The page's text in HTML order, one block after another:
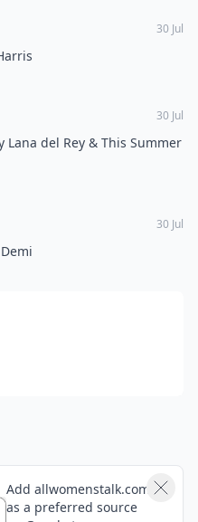
30 Jul
30 Jul
del Rey & This Summer
30 Jul
Add allwomenstalk.com
as a preferred source